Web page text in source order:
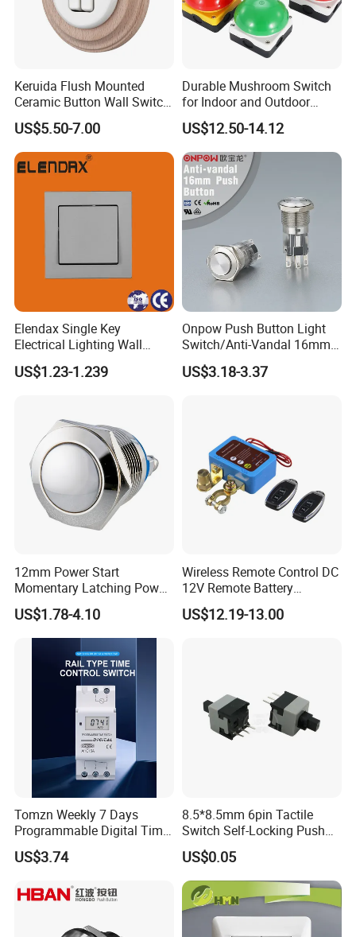
Keruida Flush Mounted
Ceramic Button Wall Switch
with Wooden Frame
US$5.50-7.00
Durable Mushroom Switch
for Indoor and Outdoor
Weather Resistance
US$12.50-14.12
Elendax Single Key
Electrical Lighting Wall
Switch for Home 10A
US$1.23-1.239
Onpow Push Button Light
Switch/Anti-Vandal 16mm
Push Button Switch Las1-
Agq16
US$3.18-3.37
12mm Power Start
Momentary Latching Power
Ring 6V 12V 24V Push
Button
US$1.78-4.10
Wireless Remote Control DC
12V Remote Battery
Disconnect Switch Car
Battery Cut off Switch
US$12.19-13.00
Tomzn Weekly 7 Days
Programmable Digital Time
Switch Relay Timer Control
AC
US$3.74
8.5*8.5mm 6pin Tactile
Switch Self-Locking Push
Button Rubber Tactile
Switch with Cover
US$0.05